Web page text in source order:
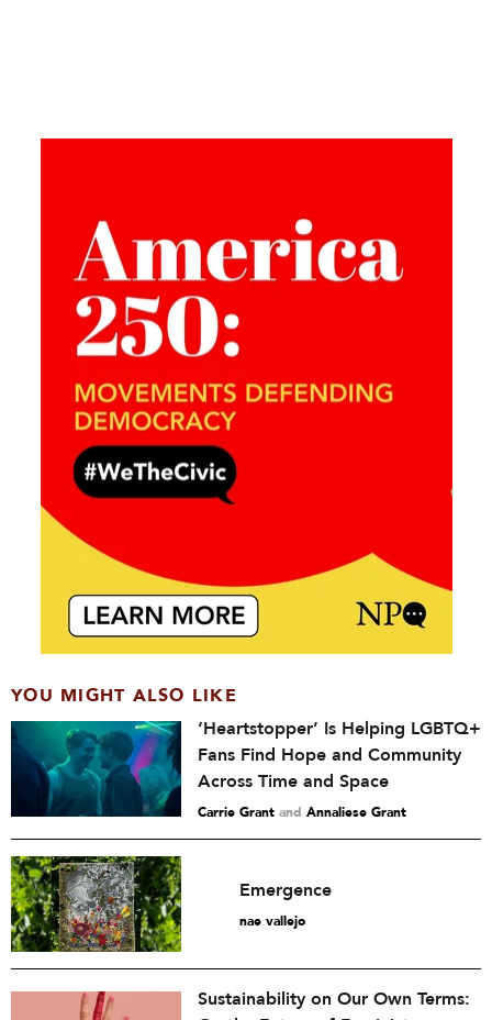
YOU MIGHT ALSO LIKE
‘Heartstopper’ Is Helping LGBTQ+
Fans Find Hope and Community
Across Time and Space
Carrie Grant and Annaliese Grant
Emergence
nae vallejo
Sustainability on Our Own Terms: